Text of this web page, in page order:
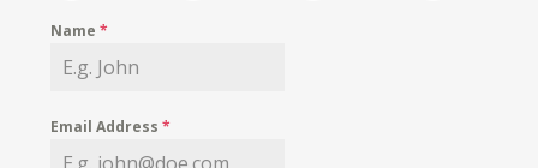
MY WISHLIST
Name*
Email Address*